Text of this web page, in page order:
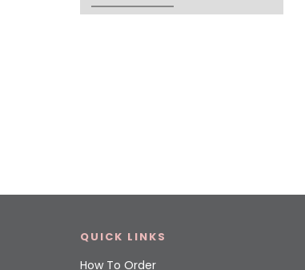
QUICK LINKS
How To Order